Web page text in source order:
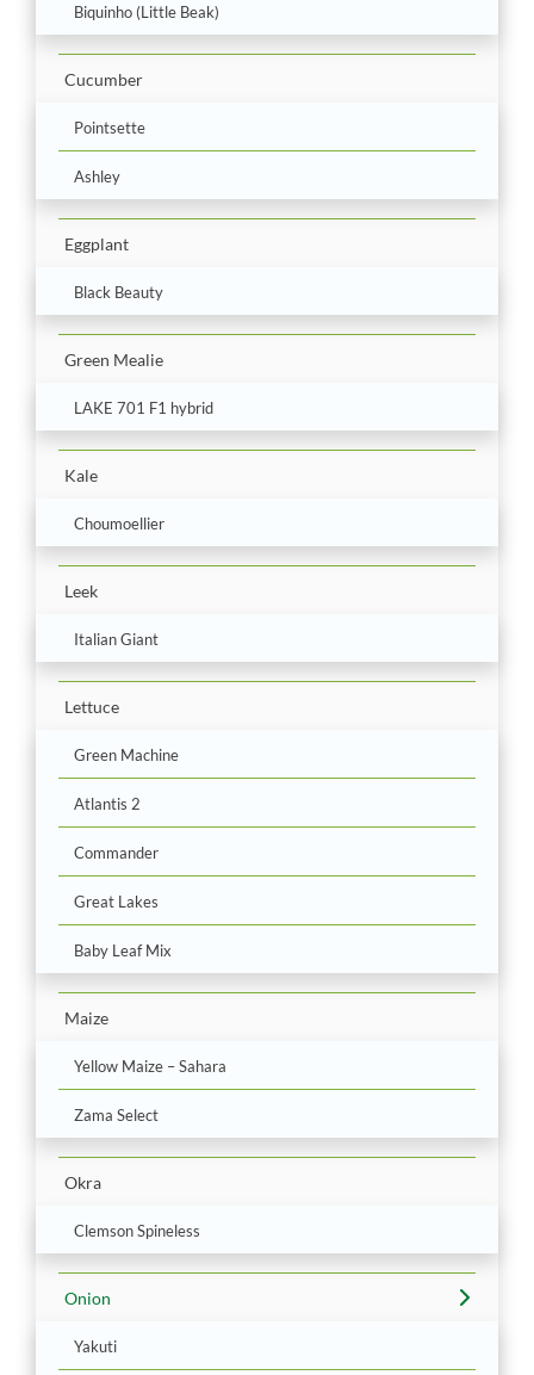
Biquinho (Little Beak)
Cucumber
Pointsette
Ashley
Eggplant
Black Beauty
Green Mealie
LAKE 701 F1 hybrid
Kale
Choumoellier
Leek
Italian Giant
Lettuce
Green Machine
Atlantis 2
Commander
Great Lakes
Baby Leaf Mix
Maize
Yellow Maize – Sahara
Zama Select
Okra
Clemson Spineless
Onion
Yakuti